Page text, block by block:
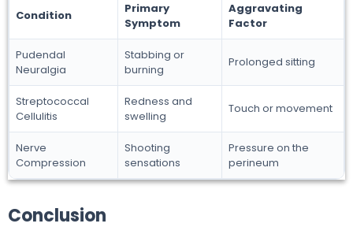
Condition
Primary
Symptom
Aggravating
Factor
Pudendal
Neuralgia
Stabbing or
burning
Prolonged sitting
Streptococcal
Cellulitis
Redness and
swelling
Touch or movement
Nerve
Compression
Shooting
sensations
Pressure on the
perineum
Conclusion